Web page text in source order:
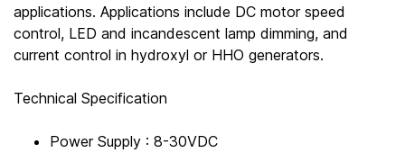
applications. Applications include DC motor speed
control, LED and incandescent lamp dimming, and
current control in hydroxyl or HHO generators.
Technical Specification
Power Supply : 8-30VDC